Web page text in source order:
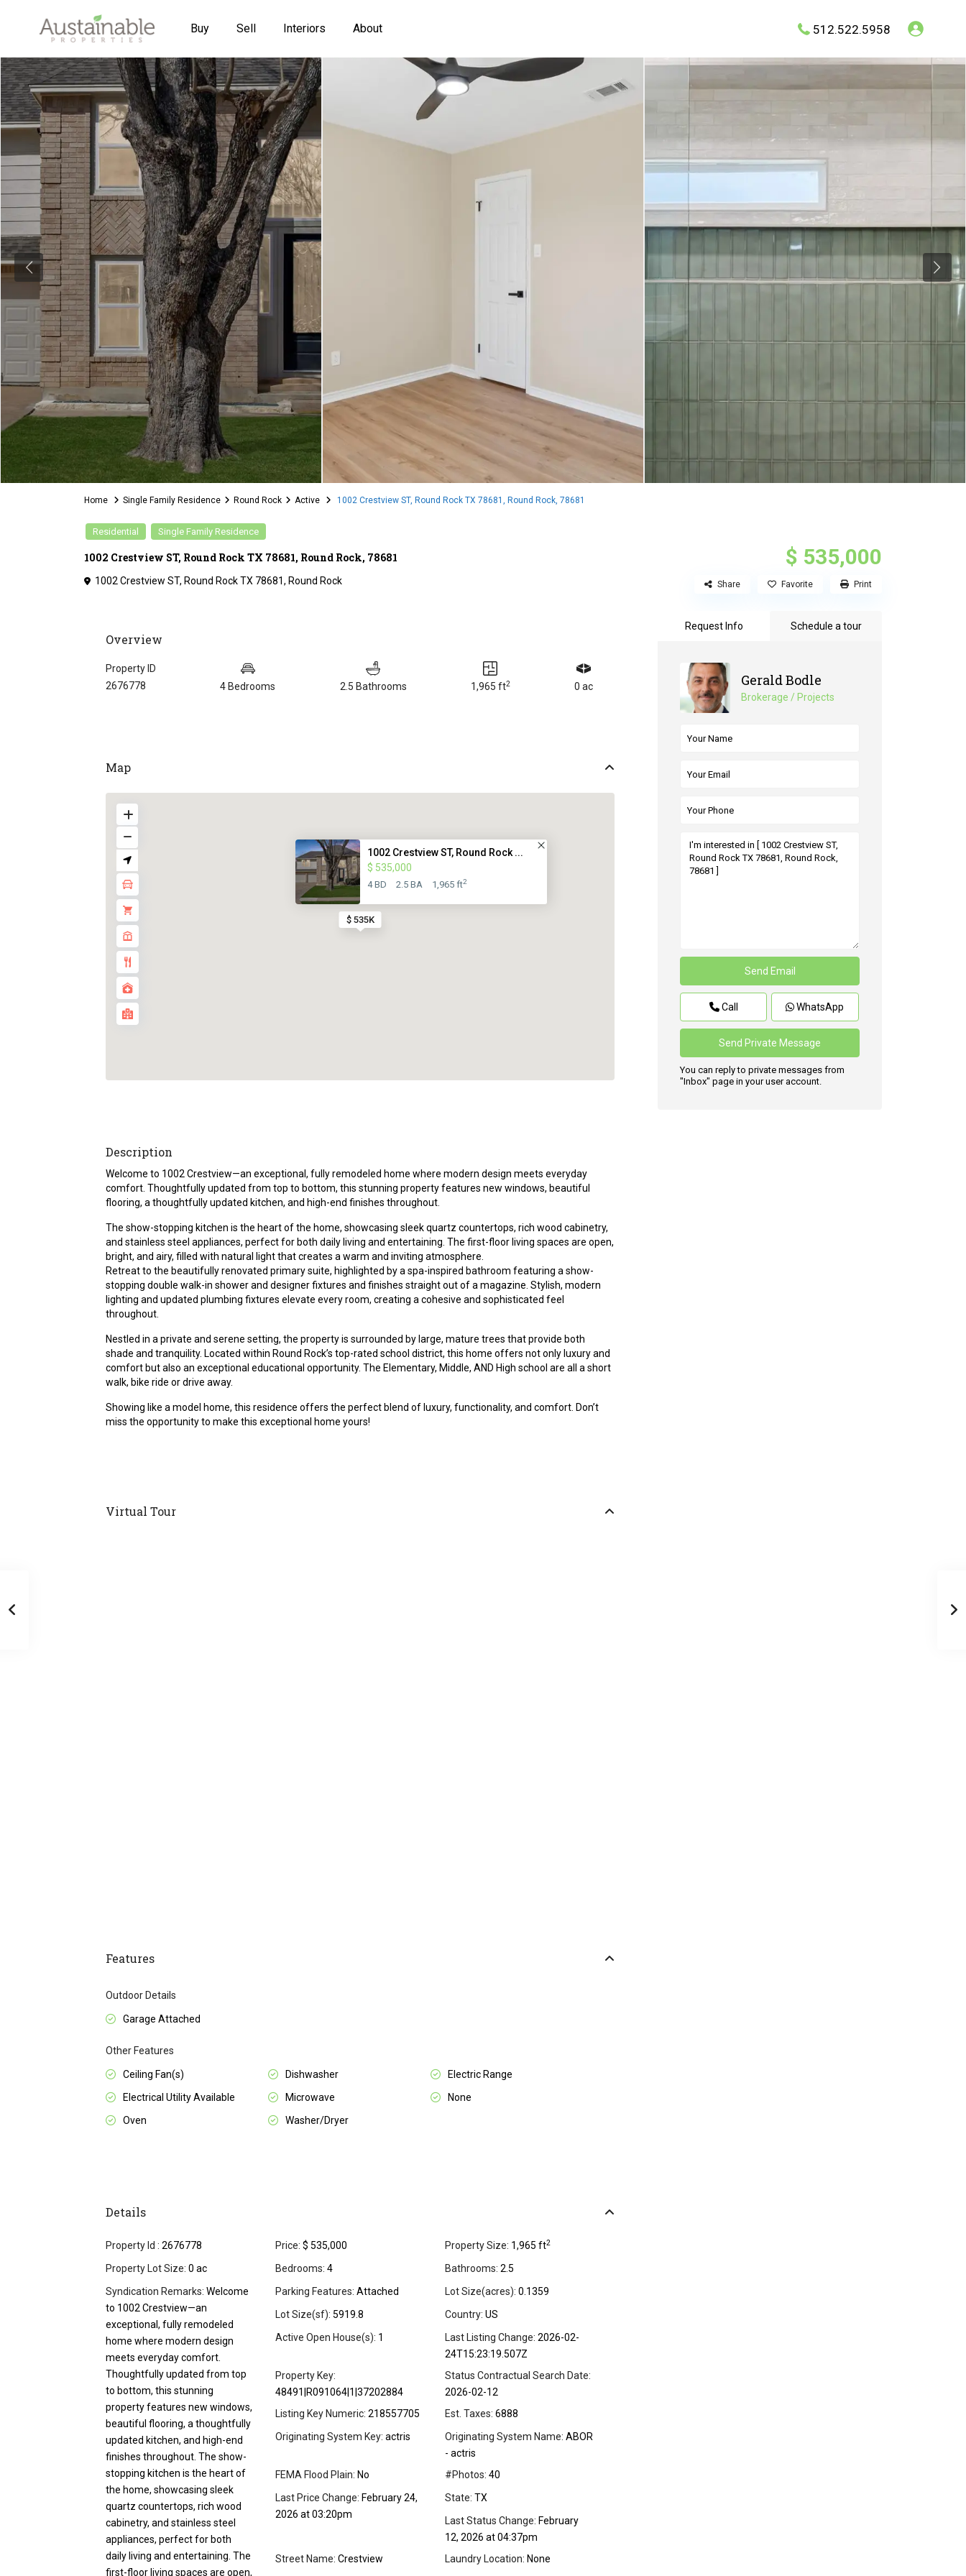
Buy Sell Interiors About 512.522.5958
Home Single Family Residence Round Rock Active 1002 Crestview ST, Round Rock TX 78681, Round Rock, 78681
Residential Single Family Residence
1002 Crestview ST, Round Rock TX 78681, Round Rock, 78681 $ 535,000
1002 Crestview ST, Round Rock TX 78681, Round Rock Share Favorite Print
Overview
Property ID
2676778
4 Bedrooms 2.5 Bathrooms 1,965 ft2 0 ac
Map
$ 535K
1002 Crestview ST, Round Rock ...
$ 535,000
4 BD 2.5 BA 1,965 ft2
Description
Welcome to 1002 Crestview—an exceptional, fully remodeled home where modern design meets everyday
comfort. Thoughtfully updated from top to bottom, this stunning property features new windows, beautiful
flooring, a thoughtfully updated kitchen, and high-end finishes throughout.
The show-stopping kitchen is the heart of the home, showcasing sleek quartz countertops, rich wood cabinetry,
and stainless steel appliances, perfect for both daily living and entertaining. The first-floor living spaces are open,
bright, and airy, filled with natural light that creates a warm and inviting atmosphere.
Retreat to the beautifully renovated primary suite, highlighted by a spa-inspired bathroom featuring a show-
stopping double walk-in shower and designer fixtures and finishes straight out of a magazine. Stylish, modern
lighting and updated plumbing fixtures elevate every room, creating a cohesive and sophisticated feel
throughout.
Nestled in a private and serene setting, the property is surrounded by large, mature trees that provide both
shade and tranquility. Located within Round Rock’s top-rated school district, this home offers not only luxury and
comfort but also an exceptional educational opportunity. The Elementary, Middle, AND High school are all a short
walk, bike ride or drive away.
Showing like a model home, this residence offers the perfect blend of luxury, functionality, and comfort. Don’t
miss the opportunity to make this exceptional home yours!
Virtual Tour
Features
Outdoor Details
Garage Attached
Other Features
Ceiling Fan(s) Dishwasher
Electric Range
Electrical Utility Available
Microwave
None
Oven
Washer/Dryer
Details
Property Id : 2676778 Price: $ 535,000 Property Size: 1,965 ft2
Property Lot Size: 0 ac Bedrooms: 4 Bathrooms: 2.5
Syndication Remarks: Welcome
to 1002 Crestview—an
exceptional, fully remodeled
home where modern design
meets everyday comfort.
Thoughtfully updated from top
to bottom, this stunning
property features new windows,
beautiful flooring, a thoughtfully
updated kitchen, and high-end
finishes throughout. The show-
stopping kitchen is the heart of
the home, showcasing sleek
quartz countertops, rich wood
cabinetry, and stainless steel
appliances, perfect for both
daily living and entertaining. The
first-floor living spaces are open,
Parking Features: Attached Lot Size(acres): 0.1359
Lot Size(sf): 5919.8 Country: US
Active Open House(s): 1 Last Listing Change: 2026-02-
24T15:23:19.507Z
Property Key:
48491|R091064|1|37202884
Status Contractual Search Date:
2026-02-12
Listing Key Numeric: 218557705 Est. Taxes: 6888
Originating System Key: actris Originating System Name: ABOR
- actris
FEMA Flood Plain: No #Photos: 40
Last Price Change: February 24,
2026 at 03:20pm
State: TX
Last Status Change: February
12, 2026 at 04:37pm
Street Name: Crestview Laundry Location: None
Request Info Schedule a tour
Gerald Bodle
Brokerage / Projects
Call WhatsApp
You can reply to private messages from
"Inbox" page in your user account.